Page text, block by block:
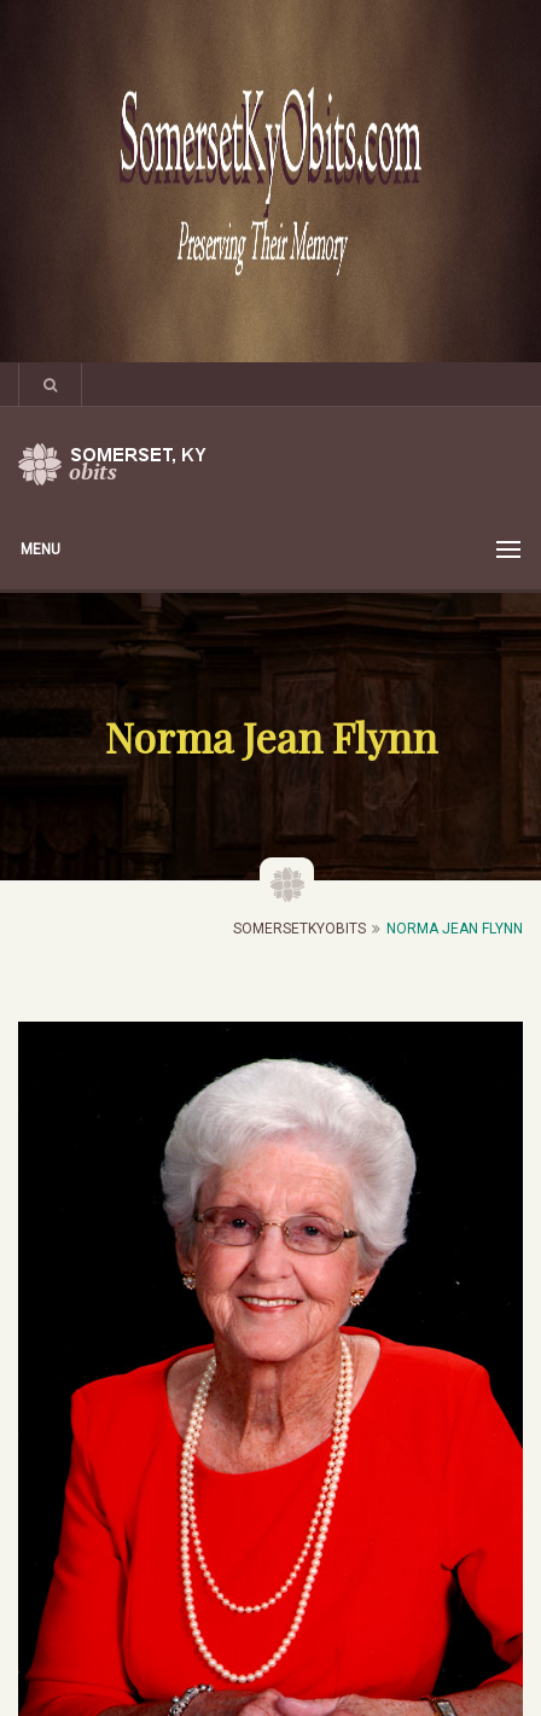
MENU
Norma Jean Flynn
SOMERSETKYOBITS NORMA JEAN FLYNN